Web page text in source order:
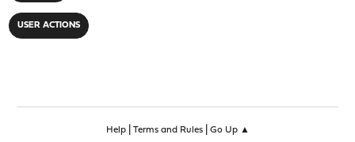
USER ACTIONS
Help| Terms and Rules| Go Up ▲